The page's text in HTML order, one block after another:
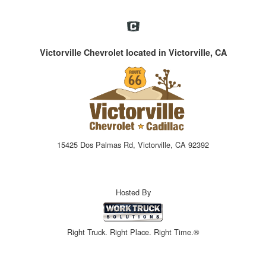
Victorville Chevrolet located in Victorville, CA
15425 Dos Palmas Rd, Victorville, CA 92392
Hosted By
Right Truck. Right Place. Right Time.®